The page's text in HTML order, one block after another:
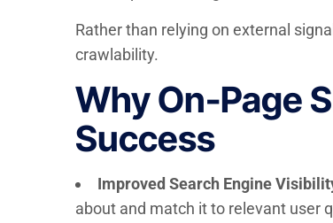
Rather than relying on external
crawlability.
Why On-Page
Success
Improved Search Engine
about and match it to relevant user